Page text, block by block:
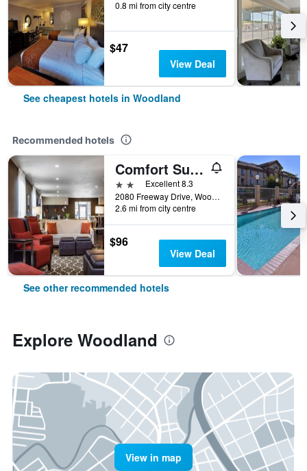
0.8 mi from city centre
$47
View Deal
See cheapest hotels in Woodland
Recommended hotels
Comfort Suites Woodland - Sacramento Airport
2 stars Excellent 8.3
2080 Freeway Drive, Woodland, CA, United States
2.6 mi from city centre
$96
View Deal
See other recommended hotels
Explore Woodland
View in map